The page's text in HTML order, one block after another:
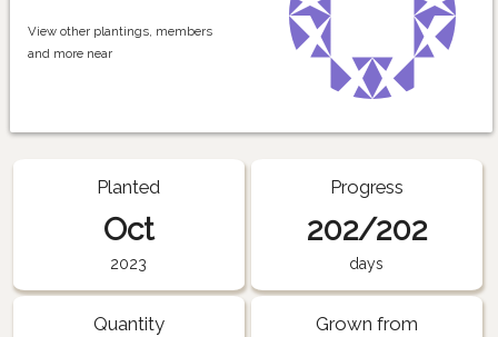
View other plantings, members
and more near
Planted
Oct
2023
Progress
202/202
days
Quantity Grown from